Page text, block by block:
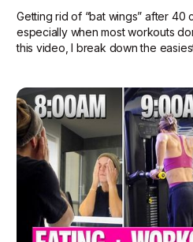
Getting rid of “bat wings” after 40
especially when most workouts
this video, I break down the